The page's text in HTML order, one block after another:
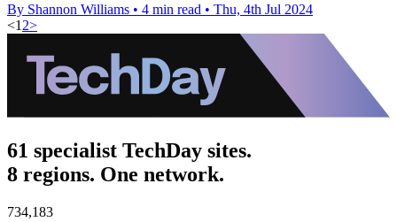
By Shannon Williams • 4 min read • Thu, 4th Jul 2024
<1 2>
61 specialist TechDay sites.
8 regions. One network.
734,183